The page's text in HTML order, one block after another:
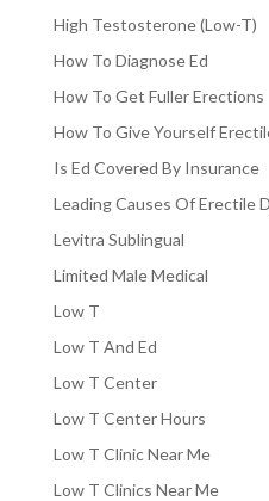
High Testosterone (Low-T)
How To Diagnose Ed
How To Get Fuller Erections
How To Give Yourself
Is Ed Covered By Insurance
Leading Causes Of Erectile
Levitra Sublingual
Limited Male Medical
Low T
Low T And Ed
Low T Center
Low T Center Hours
Low T Clinic Near Me
Low T Clinics Near Me